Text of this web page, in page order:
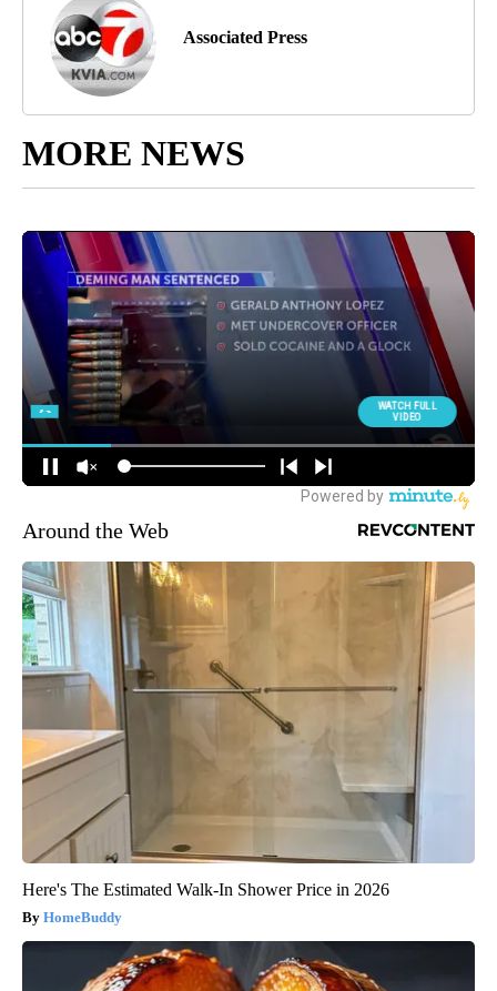
Associated Press
MORE NEWS
Around the Web
Here's The Estimated Walk-In Shower Price in 2026
HomeBuddy